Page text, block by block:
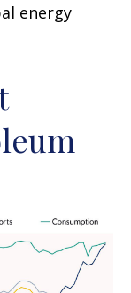
energy